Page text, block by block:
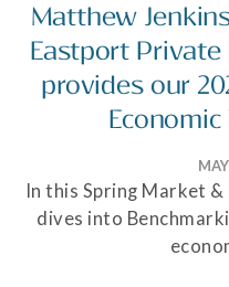
Matthew
Eastport Private
provides our
In this Spring Market
dives into